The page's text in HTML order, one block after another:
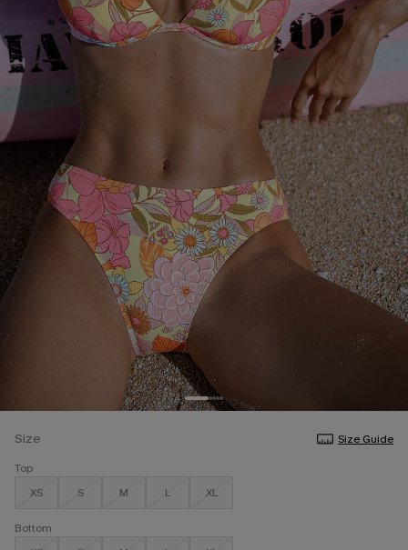
Size
Size Guide
Top
XS
S M L XL
Bottom